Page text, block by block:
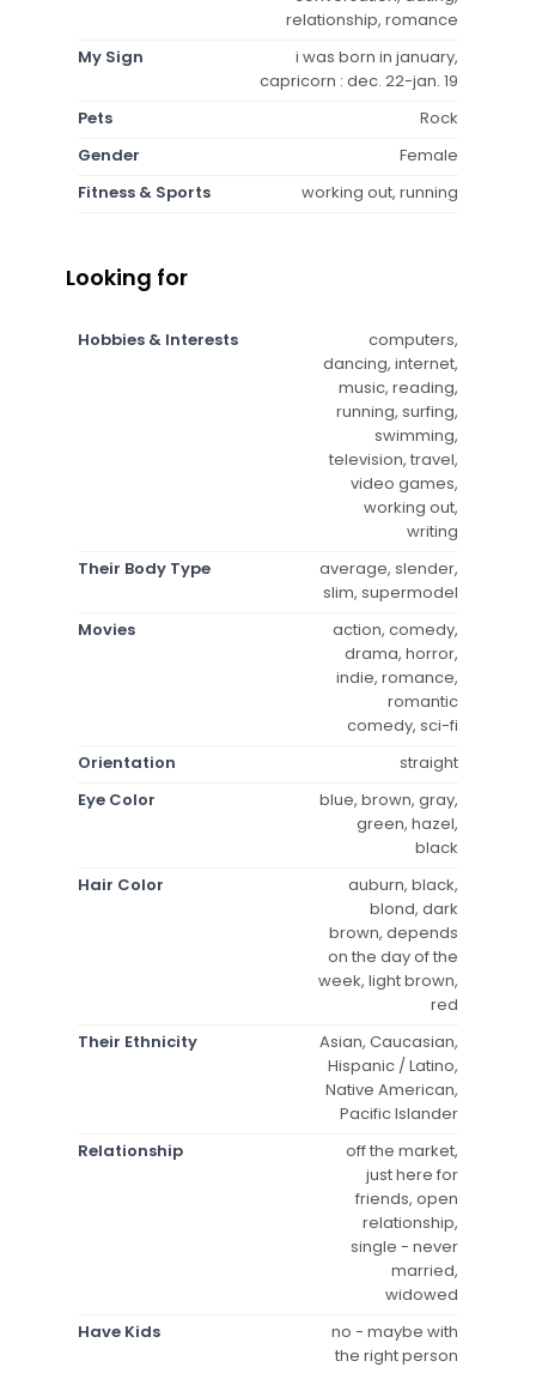
relationship, romance
My Sign
i was born in january,
capricorn : dec. 22-jan. 19
Pets
Rock
Gender
Female
Fitness & Sports
working out, running
Looking for
Hobbies & Interests
computers,
dancing, internet,
music, reading,
running, surfing,
swimming,
television, travel,
video games,
working out,
writing
Their Body Type
average, slender,
slim, supermodel
Movies
action, comedy,
drama, horror,
indie, romance,
romantic
comedy, sci-fi
Orientation
straight
Eye Color
blue, brown, gray,
green, hazel,
black
Hair Color
auburn, black,
blond, dark
brown, depends
on the day of the
week, light brown,
red
Their Ethnicity
Asian, Caucasian,
Hispanic / Latino,
Native American,
Pacific Islander
Relationship
off the market,
just here for
friends, open
relationship,
single - never
married,
widowed
Have Kids
no - maybe with
the right person